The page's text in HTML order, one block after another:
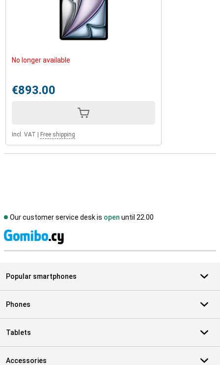
No longer available
€893.00
Incl. VAT Free shipping
Our customer service desk is open until 22.00
Popular smartphones
Phones
Tablets
Accessories